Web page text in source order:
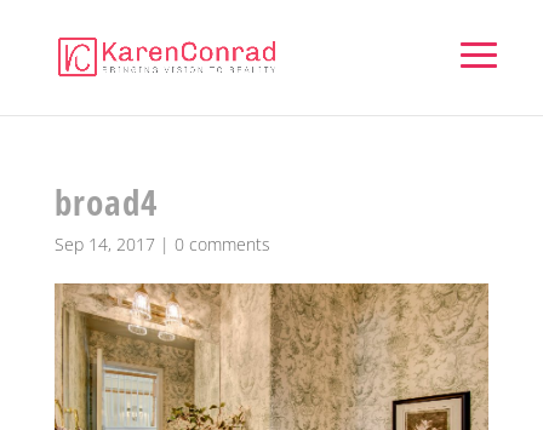
broad4
Sep 14, 2017| 0 comments